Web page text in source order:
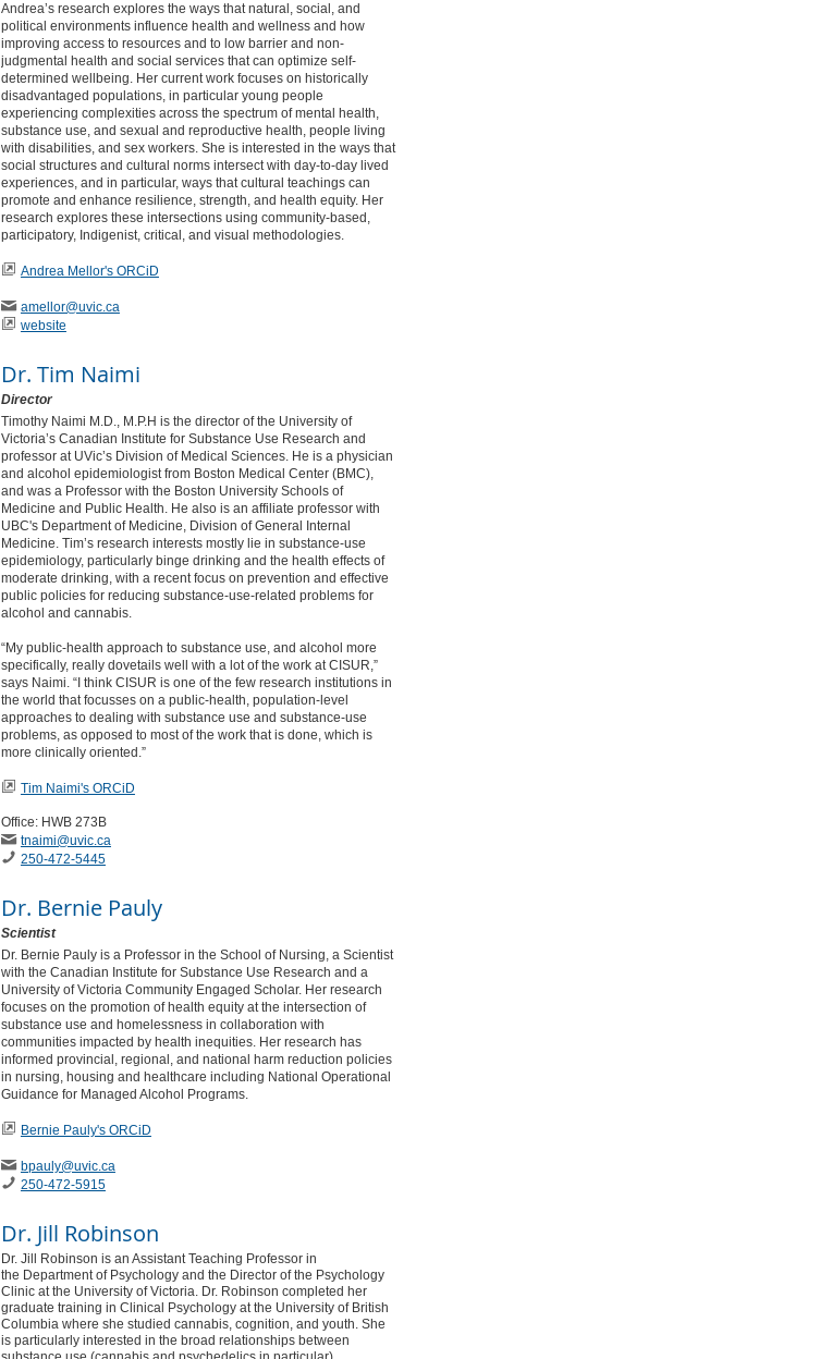
Andrea’s research explores the ways that natural, social, and
political environments influence health and wellness and how
improving access to resources and to low barrier and non-
judgmental health and social services that can optimize self-
determined wellbeing. Her current work focuses on historically
disadvantaged populations, in particular young people
experiencing complexities across the spectrum of mental health,
substance use, and sexual and reproductive health, people living
with disabilities, and sex workers. She is interested in the ways that
social structures and cultural norms intersect with day-to-day lived
experiences, and in particular, ways that cultural teachings can
promote and enhance resilience, strength, and health equity. Her
research explores these intersections using community-based,
participatory, Indigenist, critical, and visual methodologies.
Andrea Mellor's ORCiD
amellor@uvic.ca
website
Dr. Tim Naimi
Director
Timothy Naimi M.D., M.P.H is the director of the University of
Victoria’s Canadian Institute for Substance Use Research and
professor at UVic’s Division of Medical Sciences. He is a physician
and alcohol epidemiologist from Boston Medical Center (BMC),
and was a Professor with the Boston University Schools of
Medicine and Public Health. He also is an affiliate professor with
UBC's Department of Medicine, Division of General Internal
Medicine. Tim’s research interests mostly lie in substance-use
epidemiology, particularly binge drinking and the health effects of
moderate drinking, with a recent focus on prevention and effective
public policies for reducing substance-use-related problems for
alcohol and cannabis.
“My public-health approach to substance use, and alcohol more
specifically, really dovetails well with a lot of the work at CISUR,”
says Naimi. “I think CISUR is one of the few research institutions in
the world that focusses on a public-health, population-level
approaches to dealing with substance use and substance-use
problems, as opposed to most of the work that is done, which is
more clinically oriented.”
Tim Naimi's ORCiD
Office: HWB 273B
tnaimi@uvic.ca
250-472-5445
Dr. Bernie Pauly
Scientist
Dr. Bernie Pauly is a Professor in the School of Nursing, a Scientist
with the Canadian Institute for Substance Use Research and a
University of Victoria Community Engaged Scholar. Her research
focuses on the promotion of health equity at the intersection of
substance use and homelessness in collaboration with
communities impacted by health inequities. Her research has
informed provincial, regional, and national harm reduction policies
in nursing, housing and healthcare including National Operational
Guidance for Managed Alcohol Programs.
Bernie Pauly's ORCiD
bpauly@uvic.ca
250-472-5915
Dr. Jill Robinson
Dr. Jill Robinson is an Assistant Teaching Professor in
the Department of Psychology and the Director of the Psychology
Clinic at the University of Victoria. Dr. Robinson completed her
graduate training in Clinical Psychology at the University of British
Columbia where she studied cannabis, cognition, and youth. She
is particularly interested in the broad relationships between